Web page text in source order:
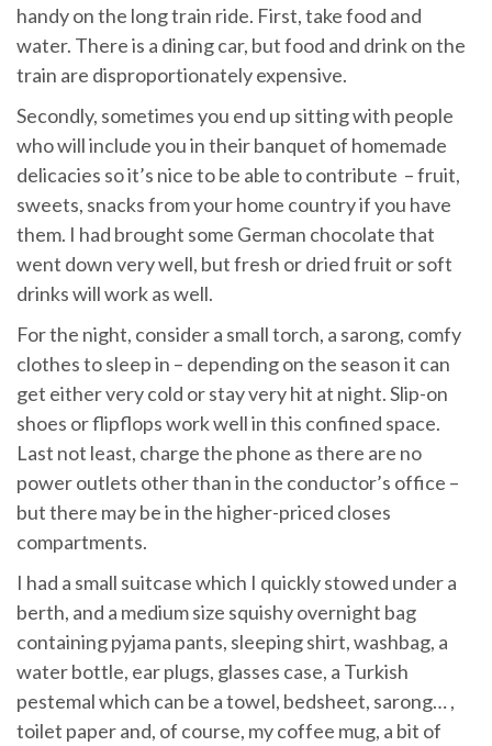
handy on the long train ride. First, take food and
water. There is a dining car, but food and drink on the
train are disproportionately expensive.
Secondly, sometimes you end up sitting with people
who will include you in their banquet of homemade
delicacies so it’s nice to be able to contribute – fruit,
sweets, snacks from your home country if you have
them. I had brought some German chocolate that
went down very well, but fresh or dried fruit or soft
drinks will work as well.
For the night, consider a small torch, a sarong, comfy
clothes to sleep in – depending on the season it can
get either very cold or stay very hit at night. Slip-on
shoes or flipflops work well in this confined space.
Last not least, charge the phone as there are no
power outlets other than in the conductor’s office –
but there may be in the higher-priced closes
compartments.
I had a small suitcase which I quickly stowed under a
berth, and a medium size squishy overnight bag
containing pyjama pants, sleeping shirt, washbag, a
water bottle, ear plugs, glasses case, a Turkish
pestemal which can be a towel, bedsheet, sarong… ,
toilet paper and, of course, my coffee mug, a bit of